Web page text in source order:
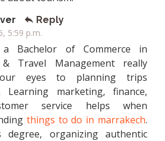
Reply
5:59 p.m.
a Bachelor of Commerce in
Travel Management really
eyes to planning trips
Learning marketing, finance,
service helps when
things to do in marrakech.
degree, organizing authentic